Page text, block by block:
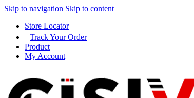
Skip to navigation Skip to content
Store Locator
Track Your Order
Product
My Account